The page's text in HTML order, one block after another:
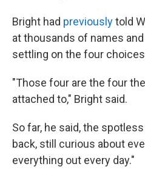
Bright had previouslytold
at thousands of names
settling on the four
"Those four are the four
attached to," Bright said.
So far, he said, the
back, still curious about
everything out every day."